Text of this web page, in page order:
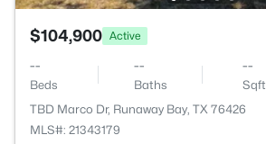
$104,900 Active
--
Beds
--
Baths
--
Sqft
TBD Marco Dr, Runaway Bay, TX 76426
MLS#: 21343179